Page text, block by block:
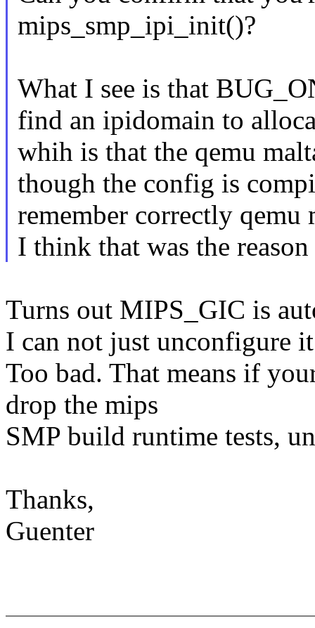
mips_smp_ipi_init()?
What I see is that
find an ipidomain to
whih is that the qemu
though the config is
remember correctly qemu
I think that was the
Turns out MIPS_GIC is
I can not just unconfigure
Too bad. That means if
drop the mips
SMP build runtime tests,
Thanks,
Guenter